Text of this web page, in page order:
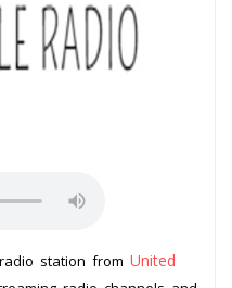
station from United